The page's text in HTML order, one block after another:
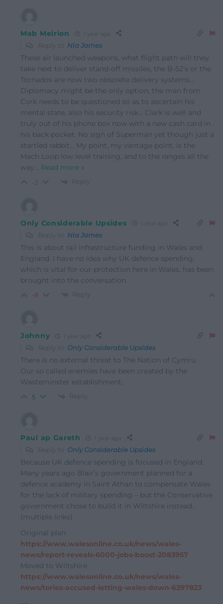
Mab Meirion
Reply to Nia James
These air launched weapons, what flight path will they
take next to deliver stand-off missiles, the B-52’s or the
Tornados are now two obsolete delivery systems…
Diplomacy might be the only option, the man from
Cork needs to be questioned so as to ascertain his
mental state, also his security risk… Clark is well and
truly out of his phone box now with a new cash card in
his back pocket. No sign of Superman yet though just a
startled rabbit… My point, my vantage point, is the
Mach Loop low level training, and to the ranges all the
way… Read more »
-2 Reply
Only Considerable Upsides
Reply to Nia James
This is about rail infrastructure funding in Wales and
England. I have no idea why UK defence spending,
which is vital for our protection here in Wales, has been
brought into the conversation.
-8 Reply
Johnny
Reply to Only Considerable Upsides
There is no external threat to The Nation of Cymru.
Our so called enemies have been created by the
Wasteminster establishment.
5 Reply
Paul ap Gareth
Reply to Only Considerable Upsides
Because UK defence spending is focused in England.
Many years ago Blair’s government planned for a
defence academy in Saint Athan to compensate Wales
for the lack of military spending – but the Conservative
government chose to build it in Wiltshire instead.
(multiple links)
Original plan
https://www.walesonline.co.uk/news/wales-
news/report-reveals-6000-jobs-boost-2083957
Moved to Wiltshire
https://www.walesonline.co.uk/news/wales-
news/tories-accused-letting-wales-down-6397823